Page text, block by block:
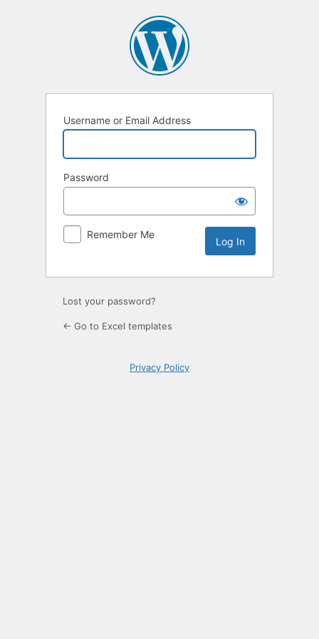
Username or Email Address
Password
Remember Me
Lost your password?
← Go to Excel templates
Privacy Policy